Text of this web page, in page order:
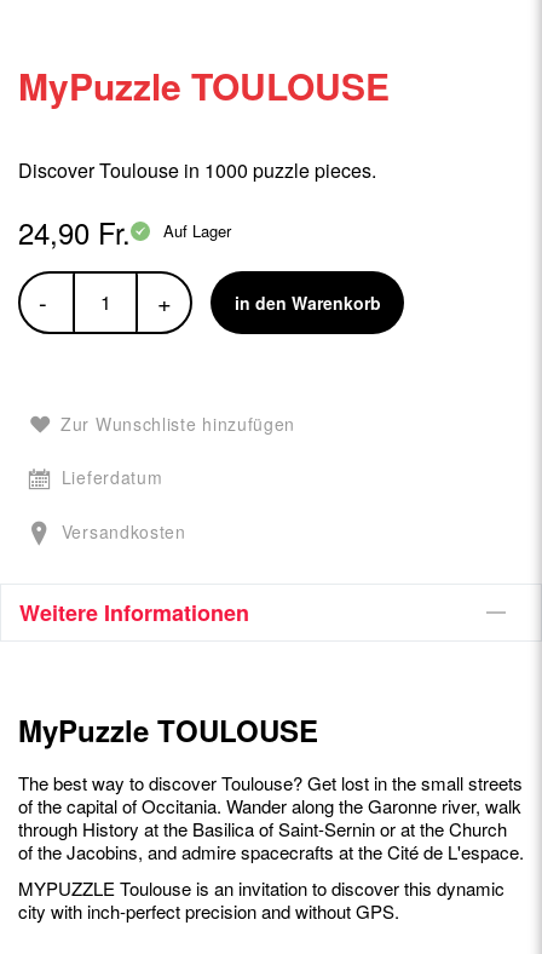
MyPuzzle TOULOUSE
Discover Toulouse in 1000 puzzle pieces.
24,90 Fr. Auf Lager
- + in den Warenkorb
Zur Wunschliste hinzufügen
Lieferdatum
Versandkosten
Weitere Informationen
MyPuzzle TOULOUSE
The best way to discover Toulouse? Get lost in the small streets
of the capital of Occitania. Wander along the Garonne river, walk
through History at the Basilica of Saint-Sernin or at the Church
of the Jacobins, and admire spacecrafts at the Cité de L'espace.
MYPUZZLE Toulouse is an invitation to discover this dynamic
city with inch-perfect precision and without GPS.